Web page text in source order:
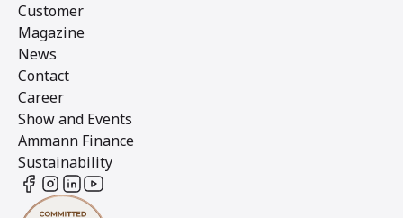
Customer
Magazine
News
Contact
Career
Show and Events
Ammann Finance
Sustainability